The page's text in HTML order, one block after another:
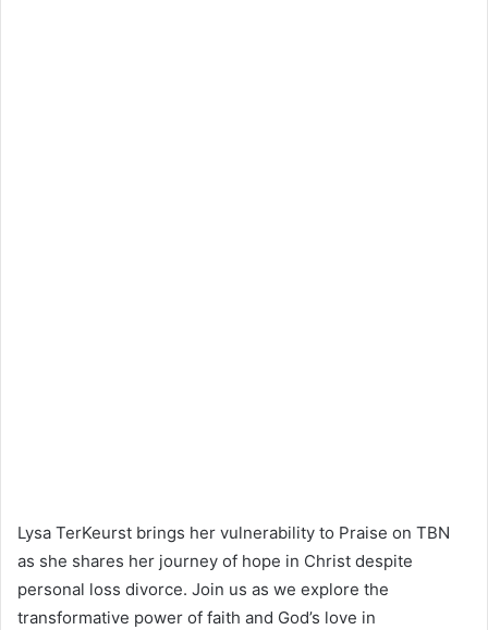
Lysa TerKeurst brings her vulnerability to Praise on TBN
as she shares her journey of hope in Christ despite
personal loss divorce. Join us as we explore the
transformative power of faith and God’s love in